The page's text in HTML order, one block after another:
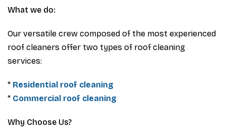
What we do:
Our versatile crew composed of the most experienced
roof cleaners offer two types of roof cleaning
services:
* Residential roof cleaning
* Commercial roof cleaning
Why Choose Us?